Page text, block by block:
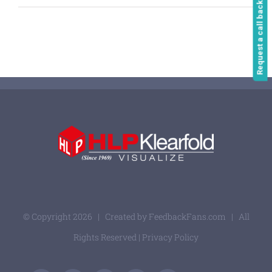
© Copyright 2026 | Created by FeedbackFans.com | All
Rights Reserved | Privacy Policy
Request a call back